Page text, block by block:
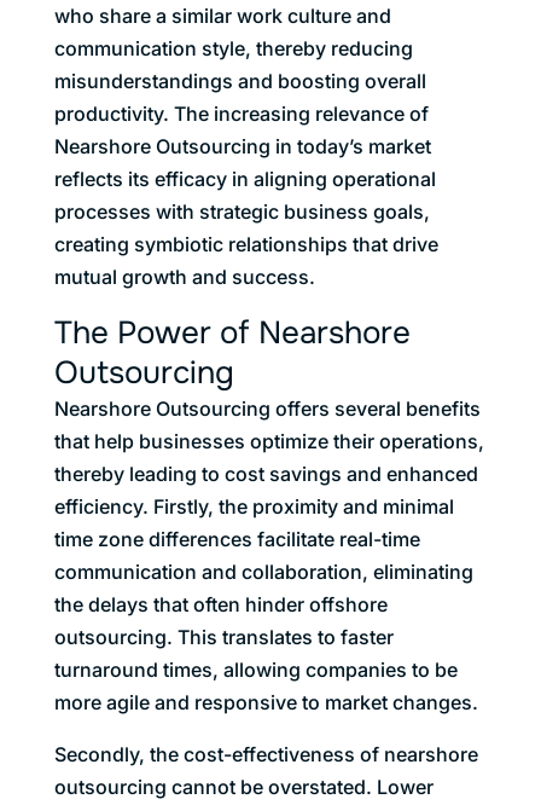
who share a similar work culture and
communication style, thereby reducing
misunderstandings and boosting overall
productivity. The increasing relevance of
Nearshore Outsourcing in today’s market
reflects its efficacy in aligning operational
processes with strategic business goals,
creating symbiotic relationships that drive
mutual growth and success.
The Power of Nearshore
Outsourcing
Nearshore Outsourcing offers several benefits
that help businesses optimize their operations,
thereby leading to cost savings and enhanced
efficiency. Firstly, the proximity and minimal
time zone differences facilitate real-time
communication and collaboration, eliminating
the delays that often hinder offshore
outsourcing. This translates to faster
turnaround times, allowing companies to be
more agile and responsive to market changes.
Secondly, the cost-effectiveness of nearshore
outsourcing cannot be overstated. Lower